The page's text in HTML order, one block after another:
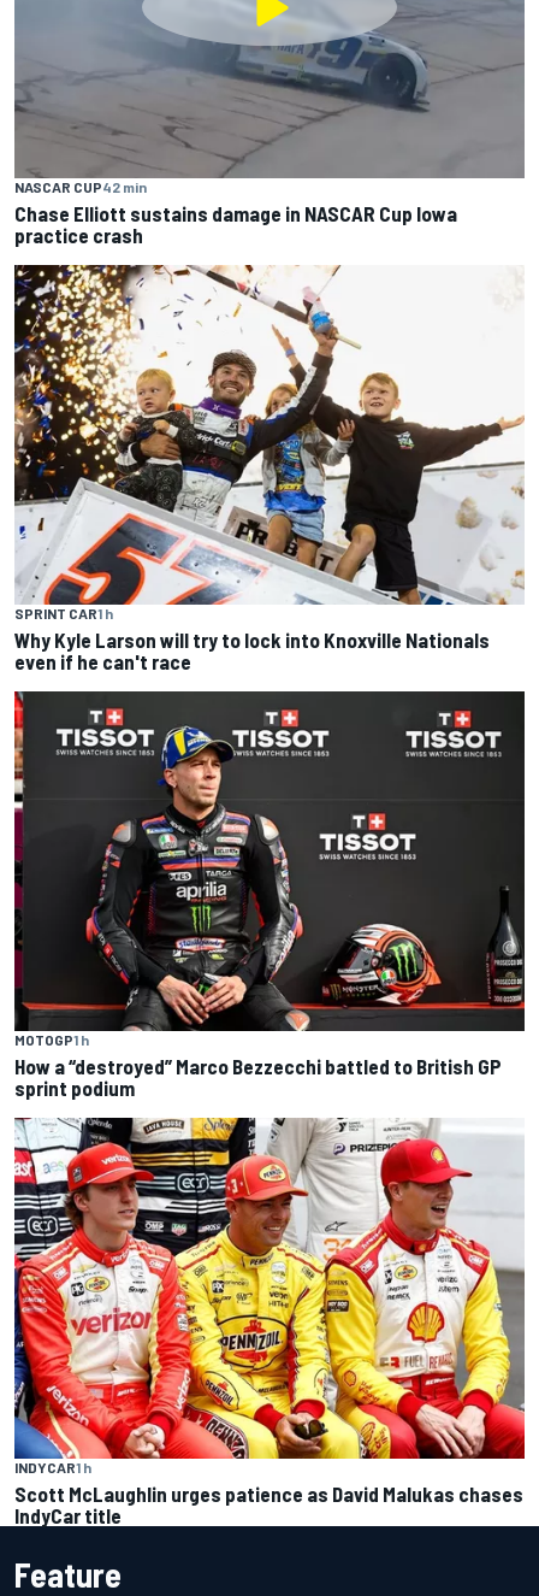
NASCAR CUP42 min
Chase Elliott sustains damage in NASCAR Cup Iowa
practice crash
SPRINT CAR1 h
Why Kyle Larson will try to lock into Knoxville Nationals
even if he can't race
MOTOGP1 h
How a “destroyed” Marco Bezzecchi battled to British GP
sprint podium
INDYCAR1 h
Scott McLaughlin urges patience as David Malukas chases
IndyCar title
Feature